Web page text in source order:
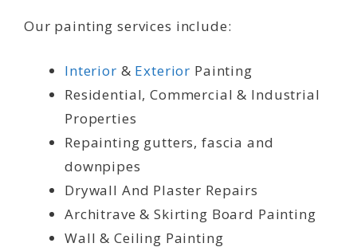
Our painting services include:
Interior & Exterior Painting
Residential, Commercial & Industrial
Properties
Repainting gutters, fascia and
downpipes
Drywall And Plaster Repairs
Architrave & Skirting Board Painting
Wall & Ceiling Painting